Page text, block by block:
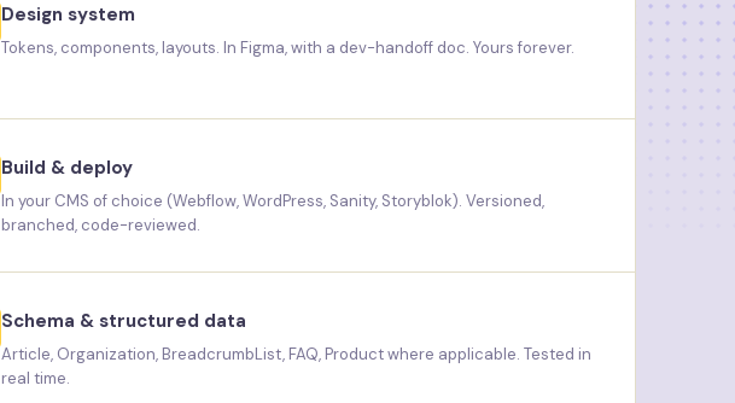
Design system
Tokens, components, layouts. In Figma, with a dev-handoff doc. Yours forever.
Build & deploy
In your CMS of choice (Webflow, WordPress, Sanity, Storyblok). Versioned,
branched, code-reviewed.
Schema & structured data
Article, Organization, BreadcrumbList, FAQ, Product where applicable. Tested in
real time.